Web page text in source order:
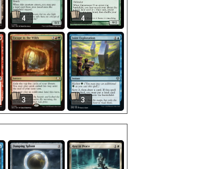
4 4
3 3